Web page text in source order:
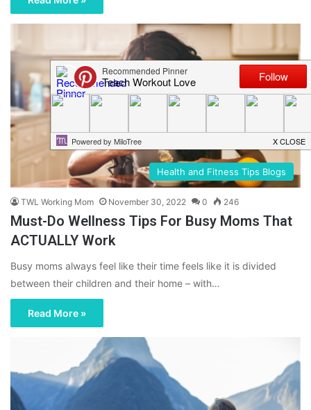
Health and Fitness Tips Blogs
TWL Working Mom November 30, 2022 0 246
Must-Do Wellness Tips For Busy Moms That
ACTUALLY Work
Busy moms always feel like their time feels like it is divided
between their children and their home – with…
Read More »